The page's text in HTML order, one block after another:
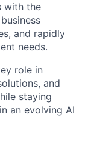
with the
and rapidly
needs.
role in
and
staying
an evolving AI